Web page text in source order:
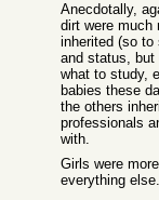
Anecdotally,
dirt were much
inherited (so to
and status, but
what to study,
babies these
the others
professionals
with.
Girls were
everything else.